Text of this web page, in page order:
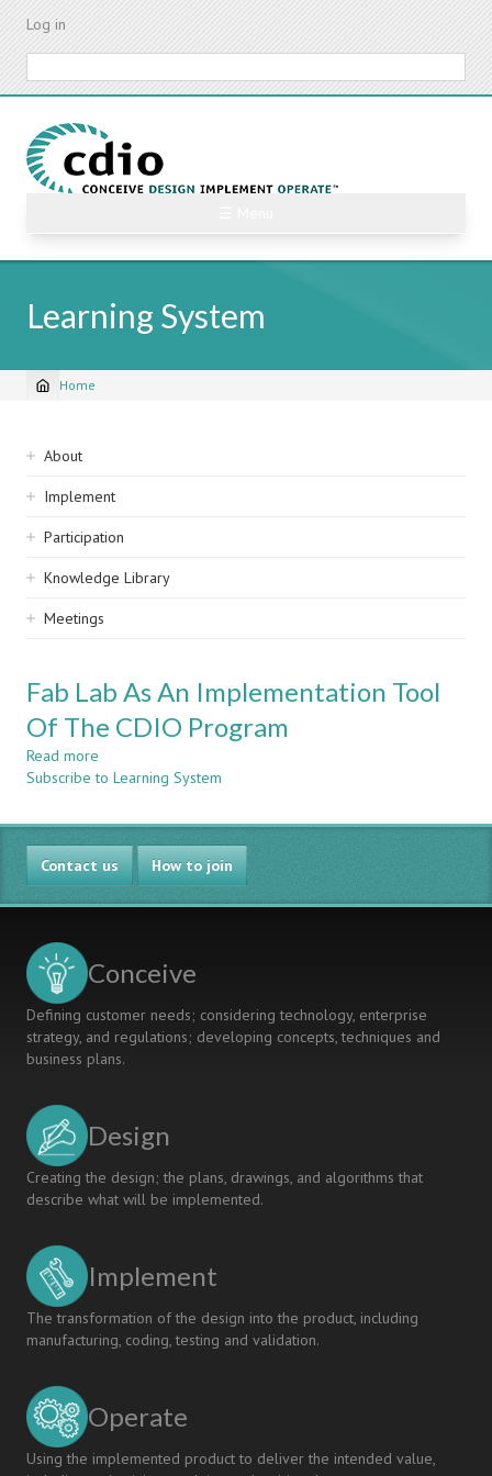
Skip
content
Log in
Learning System
Breadcrumb
Home
Sidebar
navigation
About
Implement
Participation
Knowledge Library
Meetings
Fab Lab As An Implementation Tool
Of The CDIO Program
Read more
Fab
As
An
Implementation
Tool
Of
Program
Subscribe to Learning System
Contact us How to join
Conceive
Defining customer needs; considering technology, enterprise
strategy, and regulations; developing concepts, techniques and
business plans.
Design
Creating the design; the plans, drawings, and algorithms that
describe what will be implemented.
Implement
The transformation of the design into the product, including
manufacturing, coding, testing and validation.
Operate
Using the implemented product to deliver the intended value,